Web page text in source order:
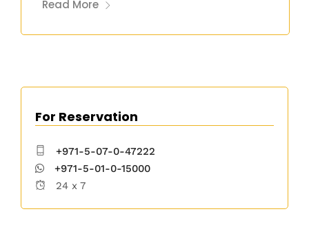
Read More
For Reservation
+971-5-07-0-47222
+971-5-01-0-15000
24 x 7